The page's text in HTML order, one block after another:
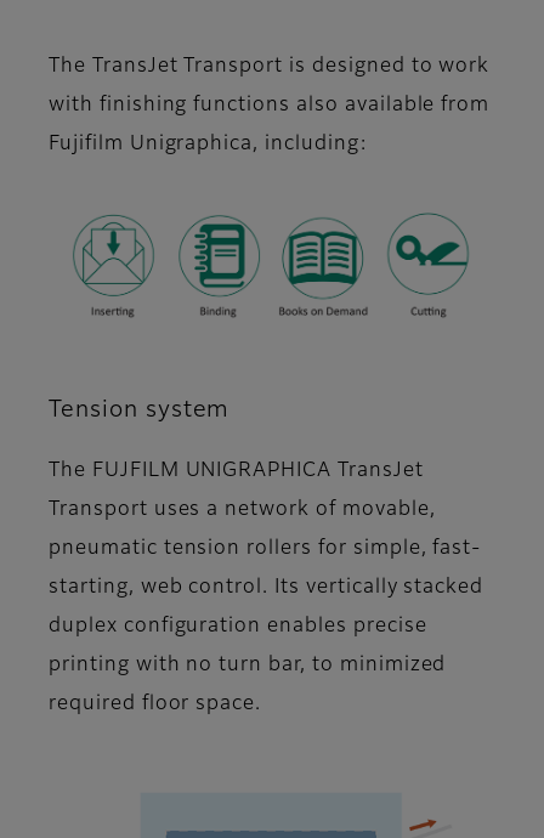
The TransJet Transport is designed to work
with finishing functions also available from
Fujifilm Unigraphica, including:
Tension system
The FUJFILM UNIGRAPHICA TransJet
Transport uses a network of movable,
pneumatic tension rollers for simple, fast-
starting, web control. Its vertically stacked
duplex configuration enables precise
printing with no turn bar, to minimized
required floor space.